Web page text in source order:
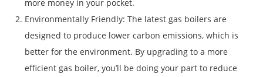
more money in your pocket.
Environmentally Friendly: The latest gas boilers are
designed to produce lower carbon emissions, which is
better for the environment. By upgrading to a more
efficient gas boiler, you’ll be doing your part to reduce